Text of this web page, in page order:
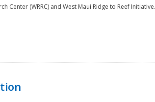
Center (WRRC) and West Maui Ridge to Reef